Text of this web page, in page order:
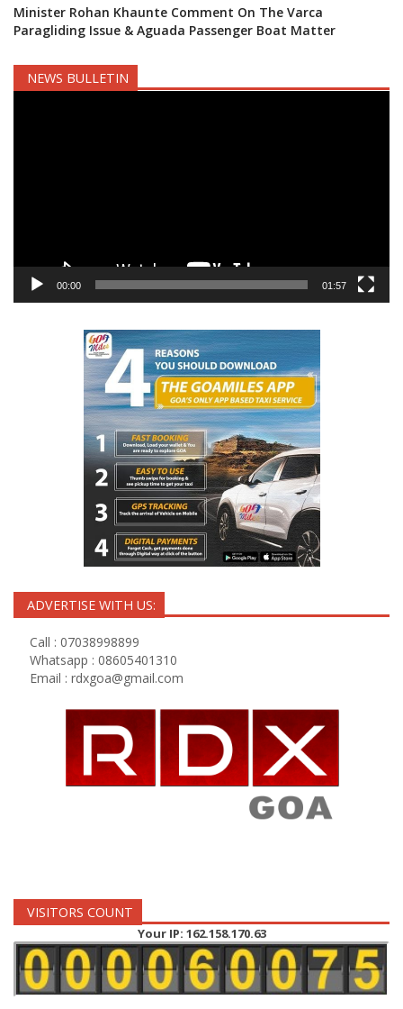
Minister Rohan Khaunte Comment On The Varca
Paragliding Issue & Aguada Passenger Boat Matter
NEWS BULLETIN
00:00 01:57
ADVERTISE WITH US:
Call : 07038998899
Whatsapp : 08605401310
Email : rdxgoa@gmail.com
VISITORS COUNT
Your IP: 162.158.170.63